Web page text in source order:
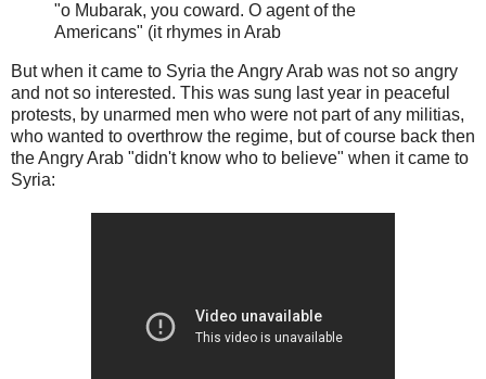
"o Mubarak, you coward. O agent of the
Americans" (it rhymes in Arab
But when it came to Syria the Angry Arab was not so angry
and not so interested. This was sung last year in peaceful
protests, by unarmed men who were not part of any militias,
who wanted to overthrow the regime, but of course back then
the Angry Arab "didn't know who to believe" when it came to
Syria: